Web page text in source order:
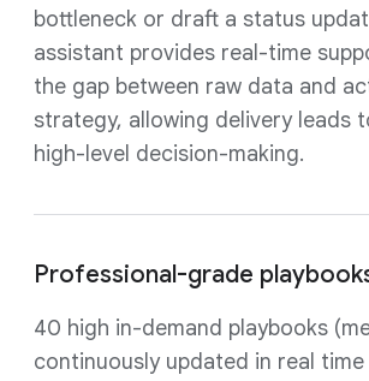
bottleneck or draft a status
assistant provides real-time
the gap between raw data and
strategy, allowing delivery leads
high-level decision-making.
Professional-grade
40 high in-demand playbooks
continuously updated in real